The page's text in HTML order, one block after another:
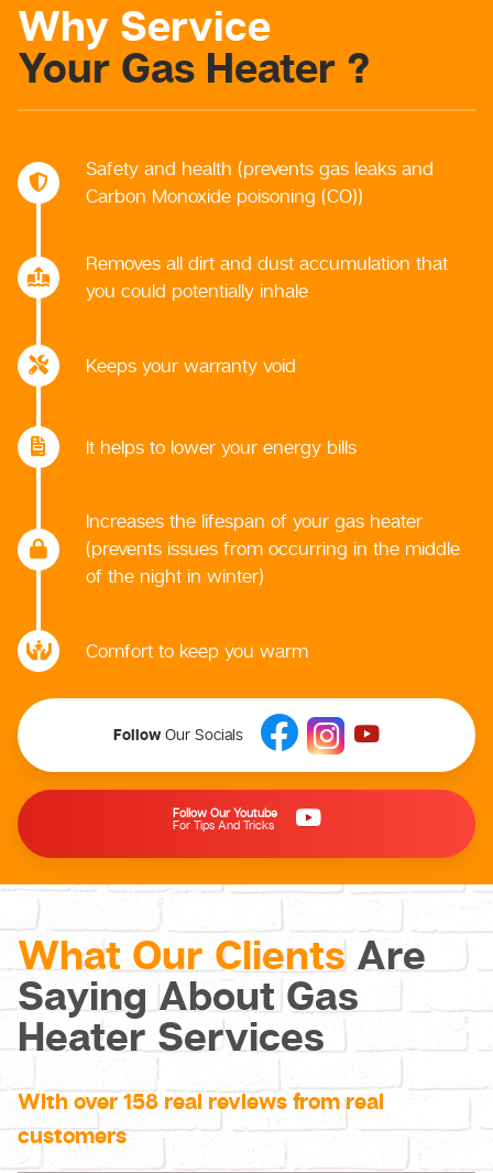
Why Service
Your Gas Heater ?
Safety and health (prevents gas leaks and
Carbon Monoxide poisoning (CO))
Removes all dirt and dust accumulation that
you could potentially inhale
Keeps your warranty void
It helps to lower your energy bills
Increases the lifespan of your gas heater
(prevents issues from occurring in the middle
of the night in winter)
Comfort to keep you warm
Follow Our Socials
Follow Our Youtube
For Tips And Tricks
What Our ClientsAre
Saying About Gas
Heater Services
With over 158 real reviews from real
customers